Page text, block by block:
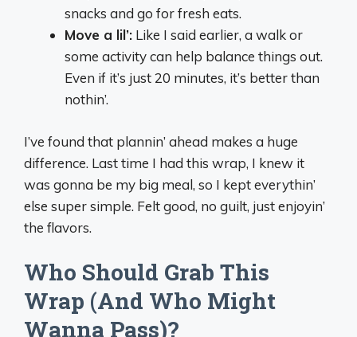
snacks and go for fresh eats.
Move a lil’: Like I said earlier, a walk or
some activity can help balance things out.
Even if it’s just 20 minutes, it’s better than
nothin’.
I’ve found that plannin’ ahead makes a huge
difference. Last time I had this wrap, I knew it
was gonna be my big meal, so I kept everythin’
else super simple. Felt good, no guilt, just enjoyin’
the flavors.
Who Should Grab This
Wrap (And Who Might
Wanna Pass)?